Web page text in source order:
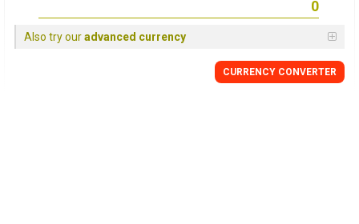
Also try ouradvanced currency
CURRENCY CONVERTER